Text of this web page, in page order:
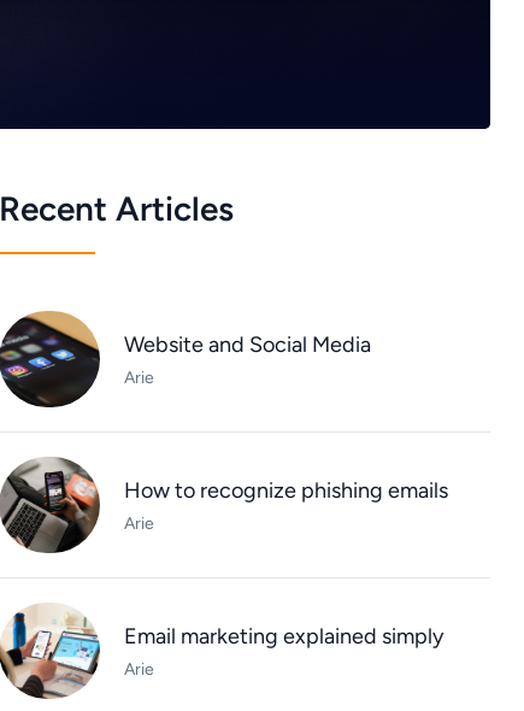
Recent Articles
Website and Social Media
Arie
How to recognize phishing emails
Arie
Email marketing explained simply
Arie